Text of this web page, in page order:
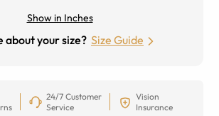
Show in Inches
about your size? Size Guide
24/7 Customer
Service
Vision
Insurance